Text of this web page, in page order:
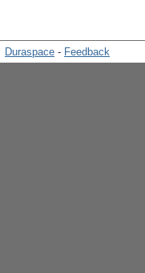
Duraspace - Feedback